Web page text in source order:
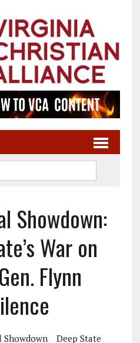
Showdown:
War on
Flynn
Deep State